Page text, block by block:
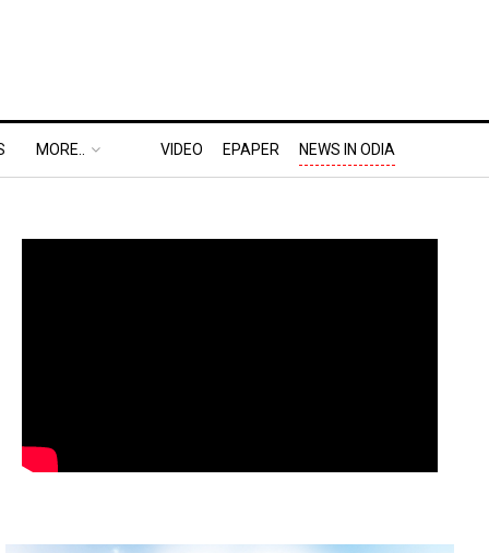
MORE.. VIDEO EPAPER NEWS IN ODIA